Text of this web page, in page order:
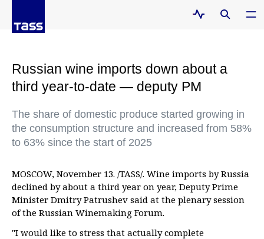
Russian wine imports down about a
third year-to-date — deputy PM
The share of domestic produce started growing in
the consumption structure and increased from 58%
to 63% since the start of 2025
MOSCOW, November 13. /TASS/. Wine imports by Russia
declined by about a third year on year, Deputy Prime
Minister Dmitry Patrushev said at the plenary session
of the Russian Winemaking Forum.
"I would like to stress that actually complete